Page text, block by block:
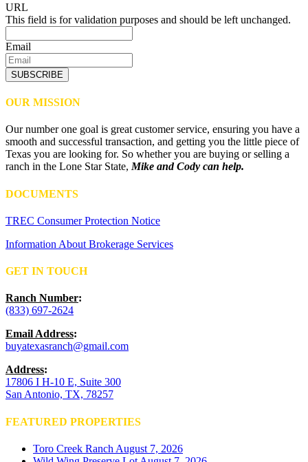
URL
This field is for validation purposes and should be left unchanged.
Email
SUBSCRIBE
OUR MISSION
Our number one goal is great customer service, ensuring you have a
smooth and successful transaction, and getting you the little piece of
Texas you are looking for. So whether you are buying or selling a
ranch in the Lone Star State,Mike and Cody can help.
DOCUMENTS
TREC Consumer Protection Notice
Information About Brokerage Services
GET IN TOUCH
Ranch Number:
(833) 697-2624
Email Address:
buyatexasranch@gmail.com
Address:
17806 I H-10 E, Suite 300
San Antonio, TX, 78257
FEATURED PROPERTIES
Toro Creek Ranch August 7, 2026